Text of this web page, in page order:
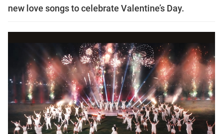
new love songs to celebrate Valentine’s Day.